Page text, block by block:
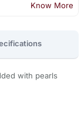
Know More
with pearls